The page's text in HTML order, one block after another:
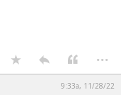
...
9:33a, 11/28/22